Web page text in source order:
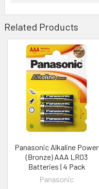
Related Products
Panasonic Alkaline Power
(Bronze) AAA LR03
Batteries | 4 Pack
Panasonic